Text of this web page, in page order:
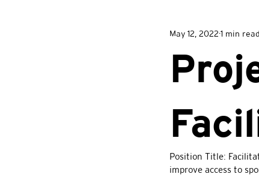
VDSR Awards DSR Kids
May 12, 2022 1 min read
Position Title:
improve access to